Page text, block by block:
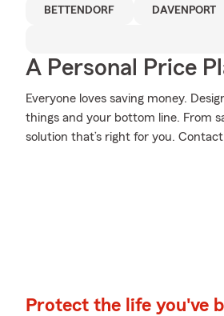
BETTENDORF DAVENPORT
A Personal Price
Everyone loves saving money.
things and your bottom line. From
solution that’s right for you.
Protect the life you've